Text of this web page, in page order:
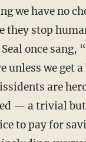
we have no
they stop
once sang,
unless we get
are
— a trivial
to pay for